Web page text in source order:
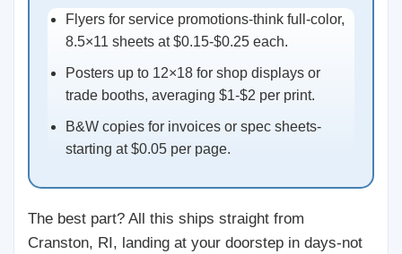
Flyers for service promotions-think full-color,
8.5×11 sheets at $0.15-$0.25 each.
Posters up to 12×18 for shop displays or
trade booths, averaging $1-$2 per print.
B&W copies for invoices or spec sheets-
starting at $0.05 per page.
The best part? All this ships straight from
Cranston, RI, landing at your doorstep in days-not